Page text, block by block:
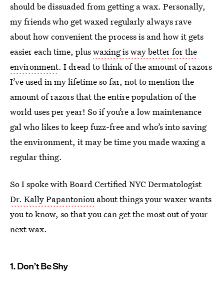
should be dissuaded from getting a wax. Personally,
my friends who get waxed regularly always rave
about how convenient the process is and how it gets
easier each time, pluswaxing is way better for the
environment. I dread to think of the amount of razors
I’ve used in my lifetime so far, not to mention the
amount of razors that the entire population of the
world uses per year! So if you’re a low maintenance
gal who likes to keep fuzz-free and who’s into saving
the environment, it may be time you made waxing a
regular thing.
So I spoke with Board Certified NYC Dermatologist
Dr. Kally Papantoniouabout things your waxer wants
you to know, so that you can get the most out of your
next wax.
1. Don’t Be Shy